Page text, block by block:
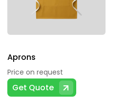
Aprons
Price on request
Get Quote